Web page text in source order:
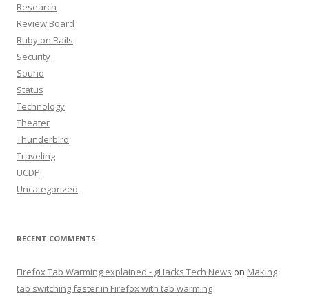
Research
Review Board
Ruby on Rails
Security
Sound
Status
Technology
Theater
Thunderbird
Traveling
UCDP
Uncategorized
RECENT COMMENTS
Firefox Tab Warming explained - gHacks Tech News on Making
tab switching faster in Firefox with tab warming